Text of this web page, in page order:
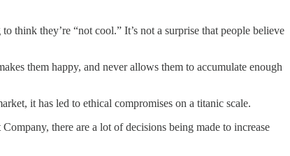
think they’re “not cool.” It’s not a surprise that people believe
them happy, and never allows them to accumulate enough
it has led to ethical compromises on a titanic scale.
there are a lot of decisions being made to increase